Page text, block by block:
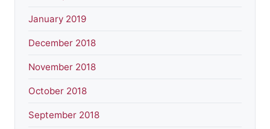
January 2019
December 2018
November 2018
October 2018
September 2018